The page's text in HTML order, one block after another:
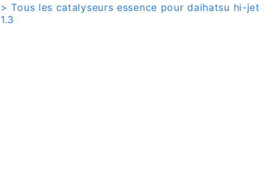
> Tous les catalyseurs essence pour daihatsu hi-jet
1.3